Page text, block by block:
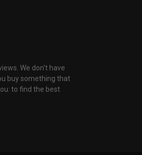
We don't have
buy something that
to find the best